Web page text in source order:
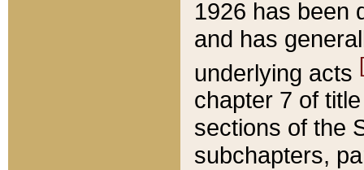
1926 has been
and has
underlying acts
chapter 7 of
sections of the
subchapters,